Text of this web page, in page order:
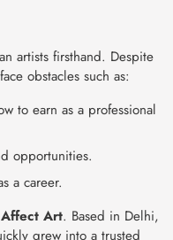
artists firsthand. Despite
obstacles such as:
to earn as a professional
opportunities.
a career.
Art. Based in Delhi,
grew into a trusted